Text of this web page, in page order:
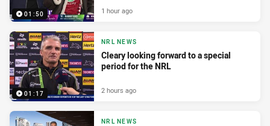
01:50 1 hour ago
01:17
NRL NEWS
Cleary looking forward to a special
period for the NRL
2 hours ago
NRL NEWS